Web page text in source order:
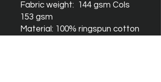
Fabric weight: 144 gsm Cols
153 gsm
Material: 100% ringspun cotton